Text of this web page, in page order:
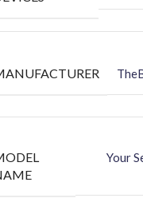
Your